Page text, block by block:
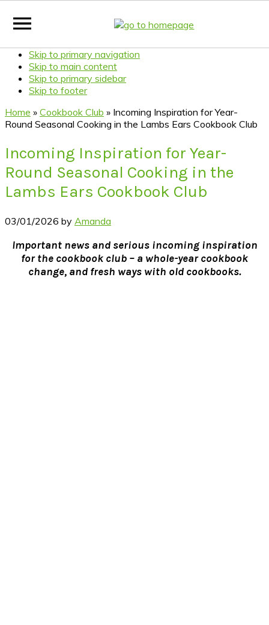
Skip to primary navigation
Skip to main content
Skip to primary sidebar
Skip to footer
Home » Cookbook Club » Incoming Inspiration for Year-
Round Seasonal Cooking in the Lambs Ears Cookbook Club
Incoming Inspiration for Year-
Round Seasonal Cooking in the
Lambs Ears Cookbook Club
03/01/2026 by Amanda
Important news and serious incoming inspiration
for the cookbook club – a whole-year cookbook
change, and fresh ways with old cookbooks.